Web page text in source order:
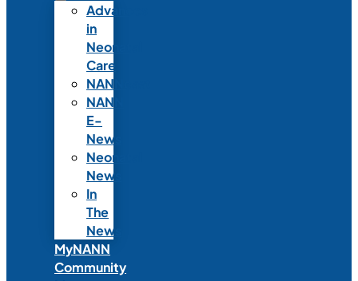
Advances
in
Neonatal
Care
NANNcast
NANN
E-
News
Neonatal
News
In
The
News
MyNANN
Community